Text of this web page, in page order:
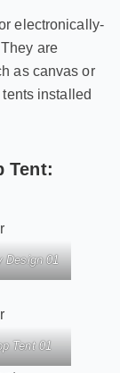
electronically-
are
as canvas or
installed
Tent:
Design 01
Tent 01